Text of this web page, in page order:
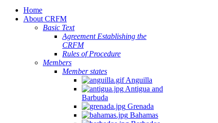
Home
About CRFM
Basic Text
Agreement Establishing the
CRFM
Rules of Procedure
Members
Member states
Anguilla
Antigua and
Barbuda
Grenada
Bahamas